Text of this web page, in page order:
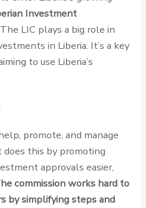
Investment
LIC plays a big role in
in Liberia. It’s a key
to use Liberia’s
promote, and manage
this by promoting
approvals easier,
commission works hard to
by simplifying steps and